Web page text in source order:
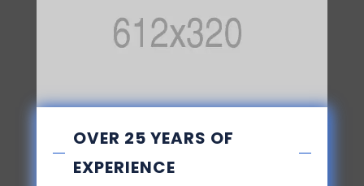
OVER 25 YEARS OF
EXPERIENCE